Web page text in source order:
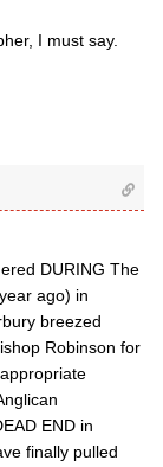
I must say.
DURING The
ago) in
breezed
Robinson for
END in
finally pulled